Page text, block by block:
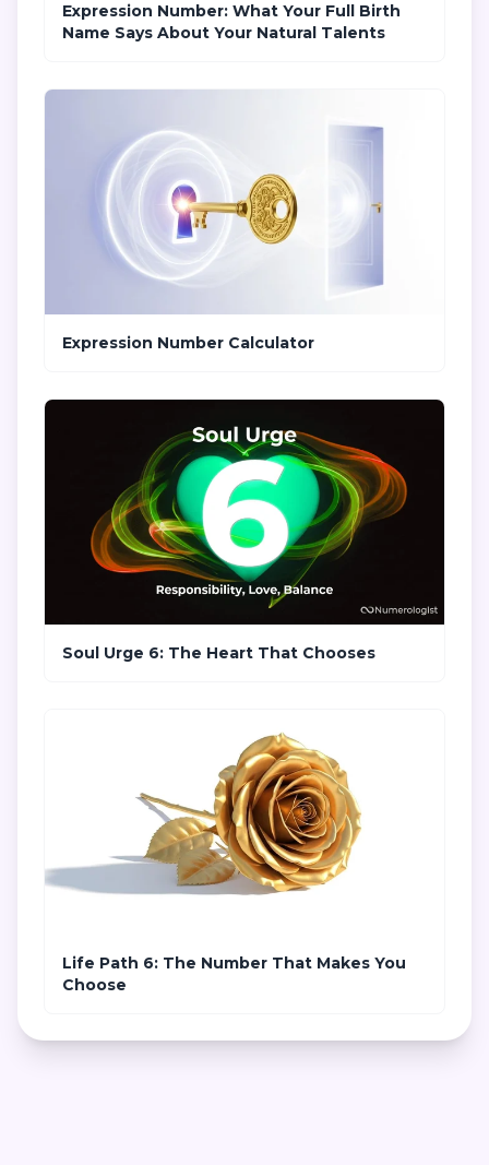
Expression Number: What Your Full Birth
Name Says About Your Natural Talents
Expression Number Calculator
Soul Urge 6: The Heart That Chooses
Life Path 6: The Number That Makes You
Choose